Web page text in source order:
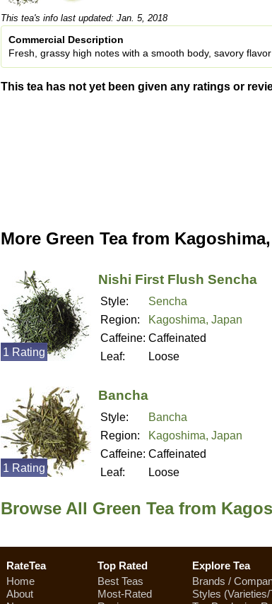
This tea's info last updated: Jan. 5, 2018
Commercial Description
Fresh, grassy high notes with a smooth body, savory flavor
This tea has not yet been given any ratings or
More Green Tea from
Nishi First Flush Sencha
Style:
Sencha
Region:
Kagoshima, Japan
Caffeine: Caffeinated
Leaf:
Loose
1 Rating
Bancha
Style:
Bancha
Region:
Kagoshima, Japan
Caffeine: Caffeinated
Leaf:
Loose
1 Rating
Browse All Green Tea from
RateTea
Home
About
Top Rated
Best Teas
Most-Rated
Explore Tea
Brands /
Styles